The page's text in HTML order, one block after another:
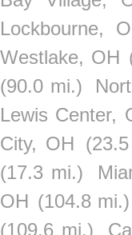
Lockbourne,
Westlake, OH
(90.0 mi.)
Lewis Center,
City, OH
(17.3 mi.)
OH (104.8 mi.)
(109.6 mi.)